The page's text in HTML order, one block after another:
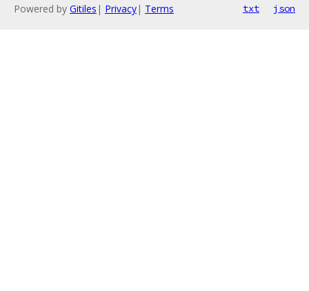
Powered by Gitiles | Privacy| Terms txt json